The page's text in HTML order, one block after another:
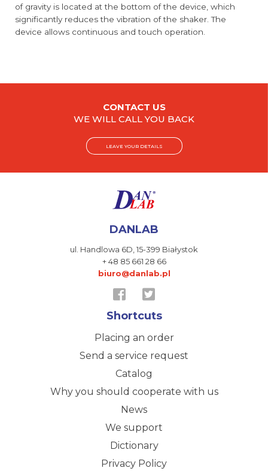
of gravity is located at the bottom of the device, which
significantly reduces the vibration of the shaker. The
device allows continuous and touch operation.
CONTACT US
WE WILL CALL YOU BACK
LEAVE YOUR DETAILS
DANLAB
ul. Handlowa 6D,15-399 Białystok
+ 48 85 661 28 66
biuro@danlab.pl
Shortcuts
Placing an order
Send a service request
Catalog
Why you should cooperate with us
News
We support
Dictionary
Privacy Policy